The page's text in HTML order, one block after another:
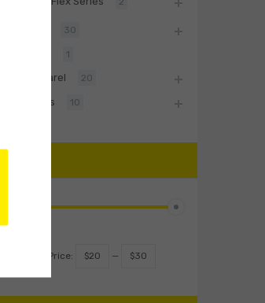
30
1
Biwaa Apparel 20
Accessories 10
Price: $20 — $30